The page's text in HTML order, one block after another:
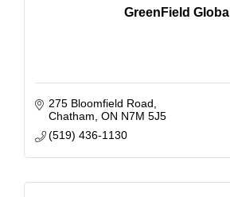
GreenField Global
275 Bloomfield Road
Chatham ON N7M 5J5
(519) 436-1130